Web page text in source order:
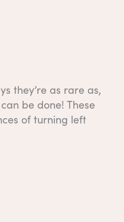
they’re as rare as,
be done! These
of turning left